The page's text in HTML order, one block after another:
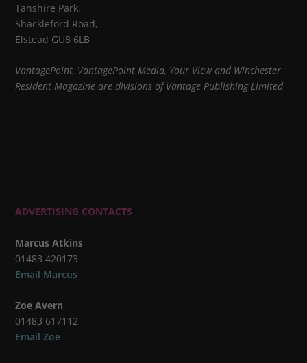
Tanshire Park,
Shackleford Road,
Elstead GU8 6LB
VantagePoint, VantagePoint Media, Your View and Winchester
Resident Magazine are divisions of Vantage Publishing Limited
ADVERTISING CONTACTS
Marcus Atkins
01483 420173
Email Marcus
Zoe Avern
01483 617112
Email Zoe